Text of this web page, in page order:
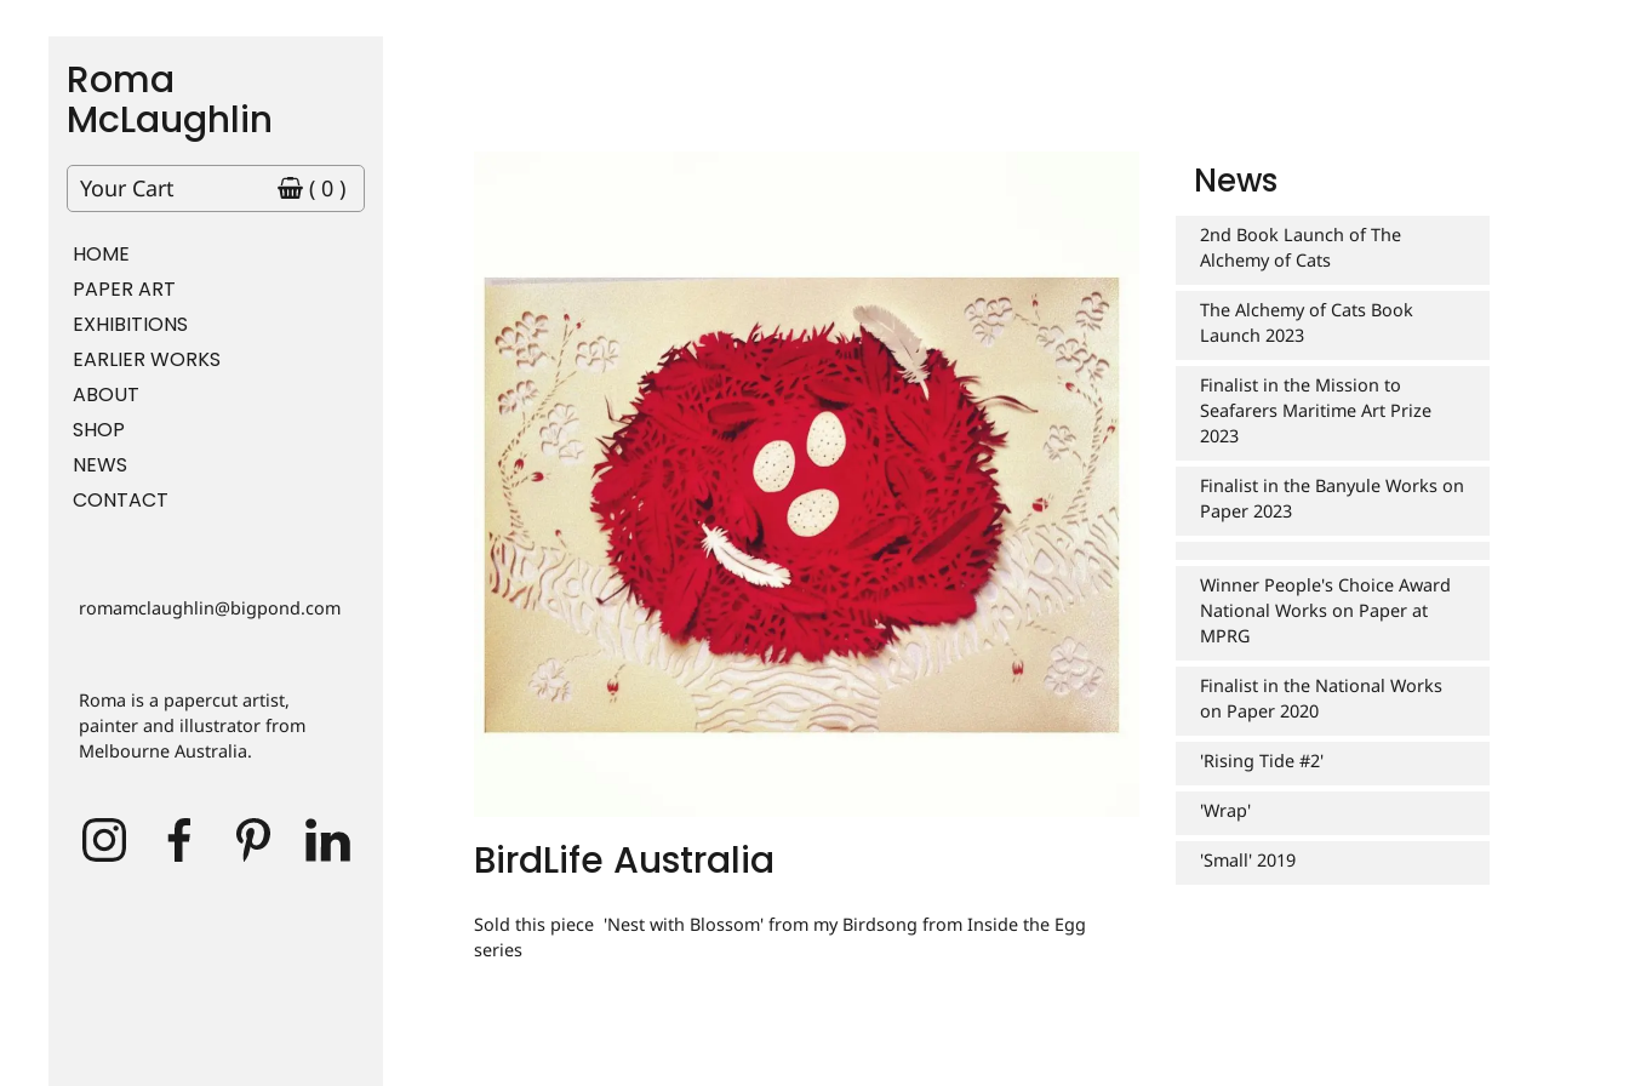
Roma
McLaughlin
Your Cart ( 0 )
HOME
PAPER ART
EXHIBITIONS
EARLIER WORKS
ABOUT
SHOP
NEWS
CONTACT
romamclaughlin@bigpond.com
Roma is a papercut artist,
painter and illustrator from
Melbourne Australia.
BirdLife Australia
Sold this piece 'Nest with Blossom' from my Birdsong from Inside the Egg
series
News
2nd Book Launch of The
Alchemy of Cats
The Alchemy of Cats Book
Launch 2023
Finalist in the Mission to
Seafarers Maritime Art Prize
2023
Finalist in the Banyule Works on
Paper 2023
Winner People's Choice Award
National Works on Paper at
MPRG
Finalist in the National Works
on Paper 2020
'Rising Tide #2'
'Wrap'
'Small' 2019